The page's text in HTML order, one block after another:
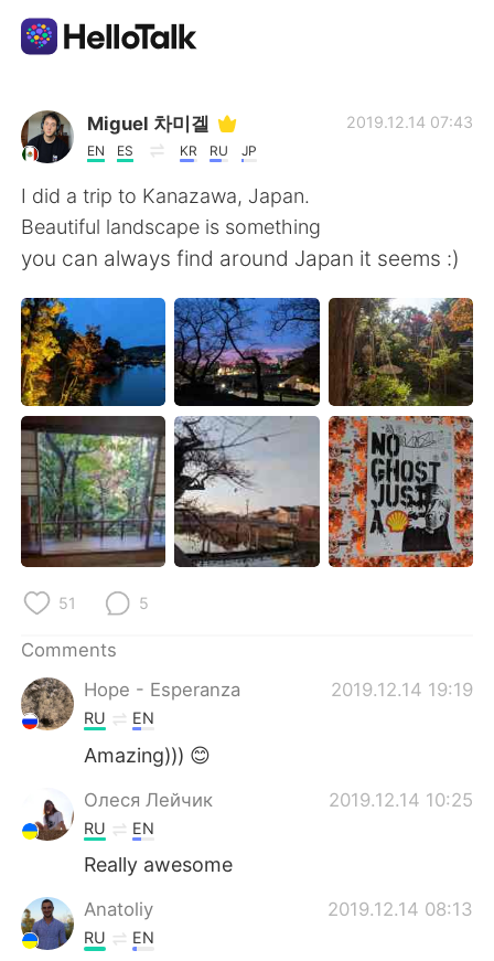
Language Exchange App
AI Grammar Checker
English
简体中文 繁體中文
Español العربية
Français Deutsch
日本語 한국어
Русский ไทย
Indonesia
Português
Miguel 차미겔
EN ES KR RU JP
2019.12.14 07:43
I did a trip to Kanazawa, Japan.
Beautiful landscape is something
you can always find around Japan it seems :)
51 5
Comments
Hope - Esperanza
2019.12.14 19:19
RU EN
Amazing))) 😊
Олеся Лейчик 2019.12.14 10:25
RU EN
Really awesome
Anatoliy 2019.12.14 08:13
RU EN